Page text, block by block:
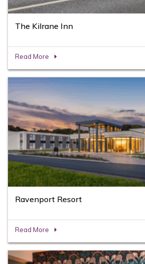
The Kilrane Inn
Read More
Ravenport Resort
Read More